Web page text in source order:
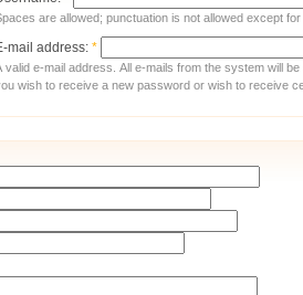
are allowed; punctuation is not allowed except
mail address:*
valid e-mail address. All e-mails from the system will
wish to receive a new password or wish to receive